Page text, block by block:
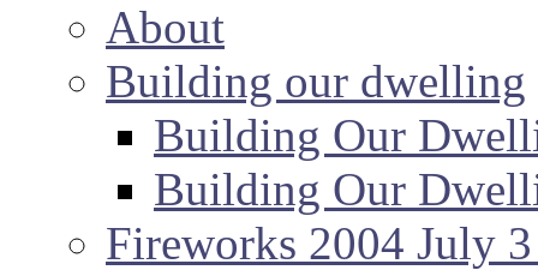
About
Building our dwelling
Building Our
Building Our
Fireworks 2004 July